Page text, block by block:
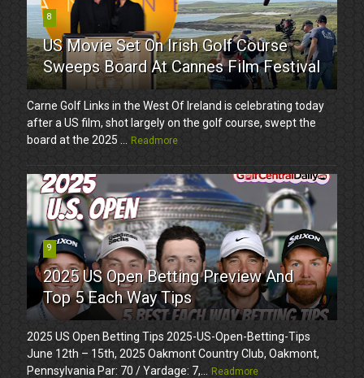
8
US Movie Set On Irish Golf Course
Sweeps Board At Cannes Film Festival
Carne Golf Links in the West Of Ireland is celebrating today
after a US film, shot largely on the golf course, swept the
board at the 2025 ...
Readmore
9
2025 US Open Betting Preview And
Top 5 Each Way Tips
2025 US Open Betting Tips 2025-US-Open-Betting-Tips
June 12th – 15th, 2025 Oakmont Country Club, Oakmont,
Pennsylvania Par: 70 / Yardage: 7,...
Readmore